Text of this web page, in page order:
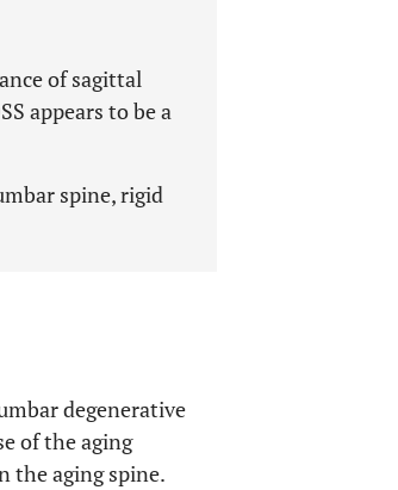
of sagittal
appears to be a
spine, rigid
degenerative
of the aging
the aging spine.